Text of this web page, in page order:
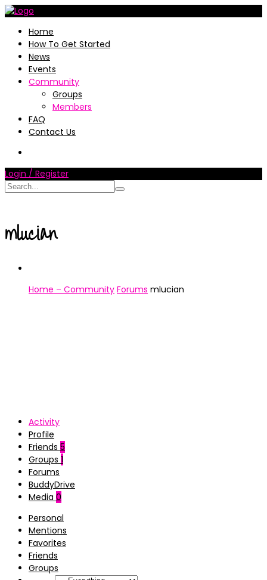
Home
How To Get Started
News
Events
Community
Groups
Members
FAQ
Contact Us
Login / Register
mlucian
Home – Community Forums mlucian
Activity
Profile
Friends 5
Groups 1
Forums
BuddyDrive
Media 0
Personal
Mentions
Favorites
Friends
Groups